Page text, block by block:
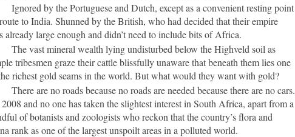
Ignored by the Portuguese and Dutch, except as a convenient resting point
to India. Shunned by the British, who had decided that their empire
already large enough and didn’t need to include bits of Africa.
The vast mineral wealth lying undisturbed below the Highveld soil as
tribesmen graze their cattle blissfully unaware that beneath them lies one
richest gold seams in the world. But what would they want with gold?
There are no roads because no roads are needed because there are no cars.
2008 and no one has taken the slightest interest in South Africa, apart from a
of botanists and zoologists who reckon that the country’s flora and
rank as one of the largest unspoilt areas in a polluted world.